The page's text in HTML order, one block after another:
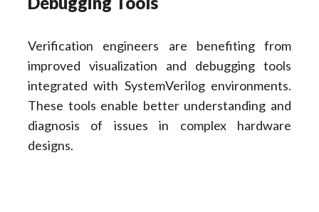
Verification engineers are benefiting from
improved visualization and debugging tools
integrated with SystemVerilog environments.
These tools enable better understanding and
diagnosis of issues in complex hardware
designs.